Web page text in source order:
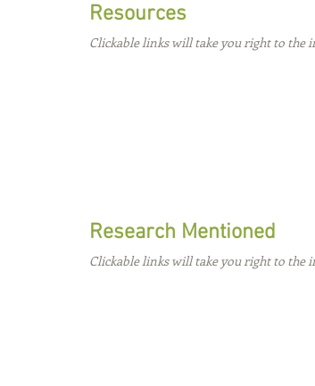
Resources
Clickable links will take you right to
Research Mentioned
Clickable links will take you right to